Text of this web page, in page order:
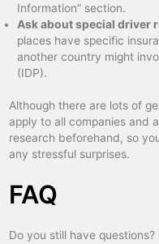
Information” section.
Ask about special driver
places have specific
another country might
(IDP).
Although there are lots of
apply to all companies and
research beforehand, so
any stressful surprises.
FAQ
Do you still have